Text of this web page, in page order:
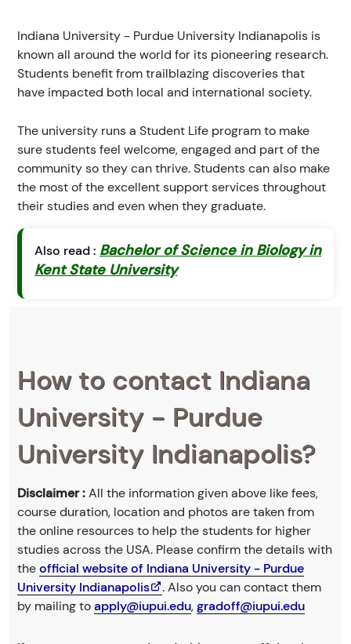
Indiana University - Purdue University Indianapolis is
known all around the world for its pioneering research.
Students benefit from trailblazing discoveries that
have impacted both local and international society.
The university runs a Student Life program to make
sure students feel welcome, engaged and part of the
community so they can thrive. Students can also make
the most of the excellent support services throughout
their studies and even when they graduate.
Also read : Bachelor of Science in Biology in
Kent State University
How to contact Indiana
University - Purdue
University Indianapolis?
Disclaimer :All the information given above like fees,
course duration, location and photos are taken from
the online resources to help the students for higher
studies across the USA. Please confirm the details with
theofficial website of Indiana University - Purdue
University Indianapolis
. Also you can contact them
by mailing toapply@iupui.edu,gradoff@iupui.edu